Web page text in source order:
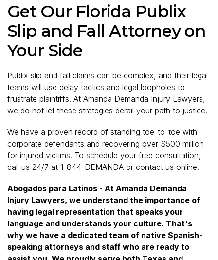
Get Our Florida Publix
Slip and Fall Attorney on
Your Side
Publix slip and fall claims can be complex, and their legal
teams will use delay tactics and legal loopholes to
frustrate plaintiffs. At Amanda Demanda Injury Lawyers,
we do not let these strategies derail your path to justice.
We have a proven record of standing toe-to-toe with
corporate defendants and recovering over $500 million
for injured victims. To schedule your free consultation,
call us 24/7 at 1-844-DEMANDA or contact us online.
Abogados para Latinos - At Amanda Demanda
Injury Lawyers, we understand the importance of
having legal representation that speaks your
language and understands your culture. That's
why we have a dedicated team of native Spanish-
speaking attorneys and staff who are ready to